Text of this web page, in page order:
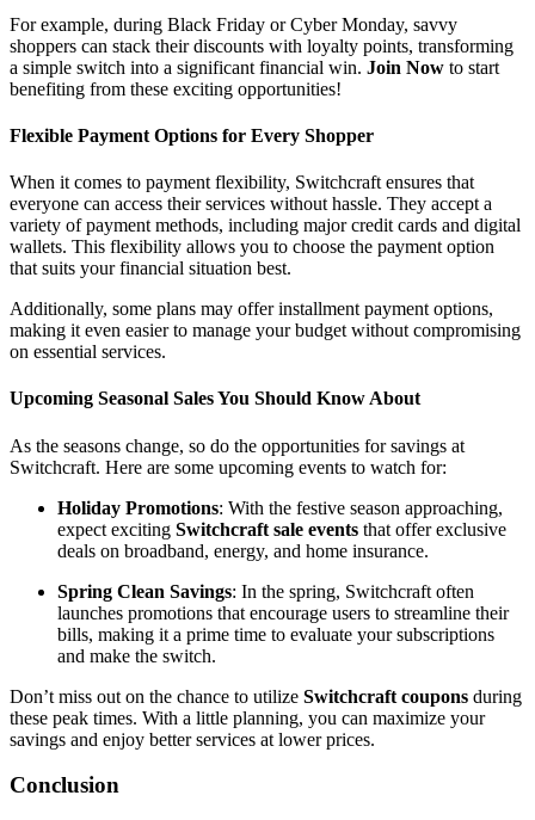
For example, during Black Friday or Cyber Monday, savvy
shoppers can stack their discounts with loyalty points, transforming
a simple switch into a significant financial win. Join Now to start
benefiting from these exciting opportunities!
Flexible Payment Options for Every Shopper
When it comes to payment flexibility, Switchcraft ensures that
everyone can access their services without hassle. They accept a
variety of payment methods, including major credit cards and digital
wallets. This flexibility allows you to choose the payment option
that suits your financial situation best.
Additionally, some plans may offer installment payment options,
making it even easier to manage your budget without compromising
on essential services.
Upcoming Seasonal Sales You Should Know About
As the seasons change, so do the opportunities for savings at
Switchcraft. Here are some upcoming events to watch for:
Holiday Promotions: With the festive season approaching,
expect exciting Switchcraft sale events that offer exclusive
deals on broadband, energy, and home insurance.
Spring Clean Savings: In the spring, Switchcraft often
launches promotions that encourage users to streamline their
bills, making it a prime time to evaluate your subscriptions
and make the switch.
Don’t miss out on the chance to utilize Switchcraft coupons during
these peak times. With a little planning, you can maximize your
savings and enjoy better services at lower prices.
Conclusion